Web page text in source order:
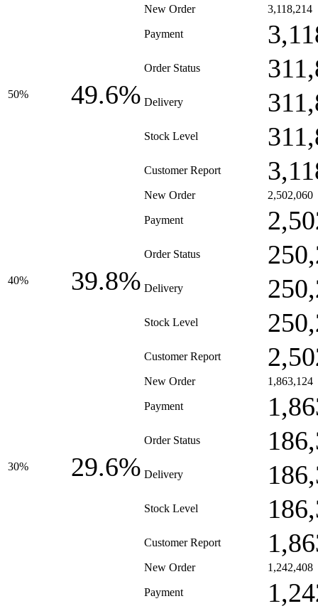
50% 49.6%
New Order 3,118,214
Payment
Order Status
Delivery
Stock Level
Customer Report
40% 39.8%
New Order 2,502,060
Payment
Order Status
Delivery
Stock Level
Customer Report
30% 29.6%
New Order 1,863,124
Payment
Order Status
Delivery
Stock Level
Customer Report
New Order 1,242,408
Payment